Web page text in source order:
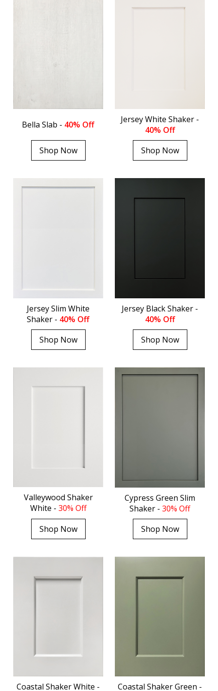
Bella Slab - 40% Off
Shop Now
Jersey White Shaker -
40% Off
Shop Now
Jersey Slim White
Shaker - 40% Off
Shop Now
Jersey Black Shaker -
40% Off
Shop Now
Valleywood Shaker
White - 30% Off
Shop Now
Cypress Green Slim
Shaker - 30% Off
Shop Now
Coastal Shaker White - Coastal Shaker Green -